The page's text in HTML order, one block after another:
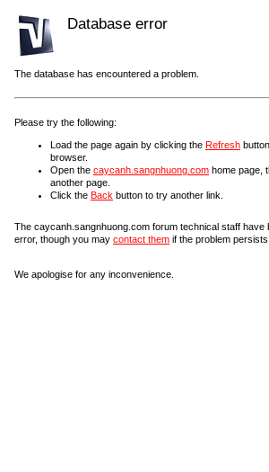
Database error
The database has encountered a problem.
Please try the following:
Load the page again by clicking the Refresh
browser.
Open the caycanh.sangnhuong.com home page,
another page.
Click the Back button to try another link.
The caycanh.sangnhuong.com forum technical staff have
error, though you may contact them if the problem persists.
We apologise for any inconvenience.